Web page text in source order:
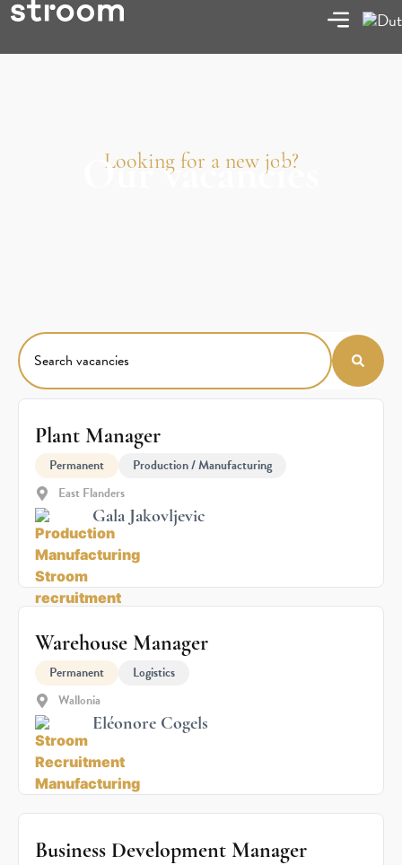
Looking for a new job?
Our vacancies
Plant Manager
Permanent
Production / Manufacturing
East Flanders
Gala Jakovljevic
Warehouse Manager
Permanent
Logistics
Wallonia
Eléonore Cogels
Business Development Manager